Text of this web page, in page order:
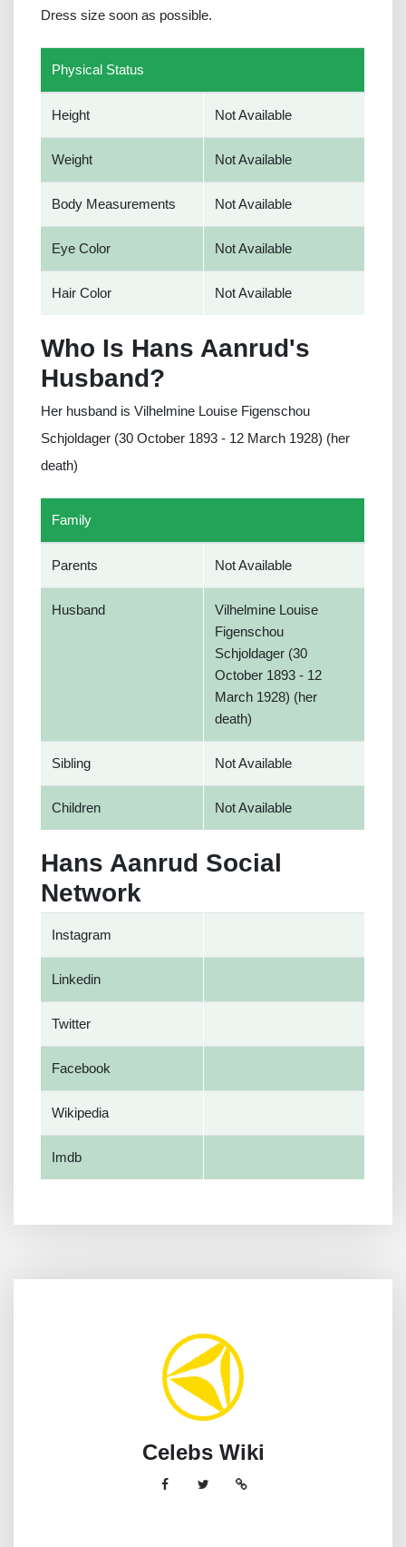
Dress size soon as possible.
Physical Status
Height Not Available
Weight Not Available
Body Measurements Not Available
Eye Color Not Available
Hair Color Not Available
Who Is Hans Aanrud's
Husband?
Her husband is Vilhelmine Louise Figenschou
Schjoldager (30 October 1893 - 12 March 1928) (her
death)
Family
Parents Not Available
Husband
Vilhelmine Louise
Figenschou
Schjoldager (30
October 1893 - 12
March 1928) (her
death)
Sibling Not Available
Children Not Available
Hans Aanrud Social
Network
Instagram
Linkedin
Twitter
Facebook
Wikipedia
Imdb
Celebs Wiki